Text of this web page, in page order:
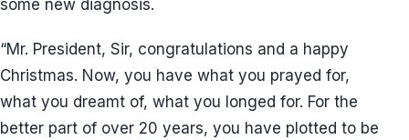
some new diagnosis.
“Mr. President, Sir, congratulations and a happy
Christmas. Now, you have what you prayed for,
what you dreamt of, what you longed for. For the
better part of over 20 years, you have plotted to be